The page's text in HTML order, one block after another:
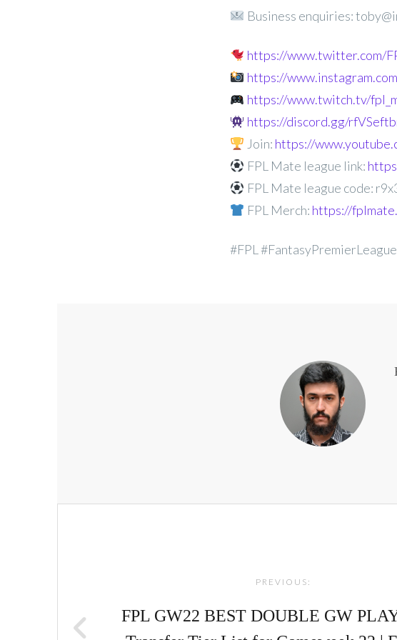
Business enquiries:
https://www.twitter.com/
https://
https://www.twitch.tv/
https://discord.gg/
Join: https://
FPL Mate league link:
FPL Mate league code:
FPL Merch: https://
#FPL
PREVIOUS:
FPL GW22 BEST DOUBLE GW